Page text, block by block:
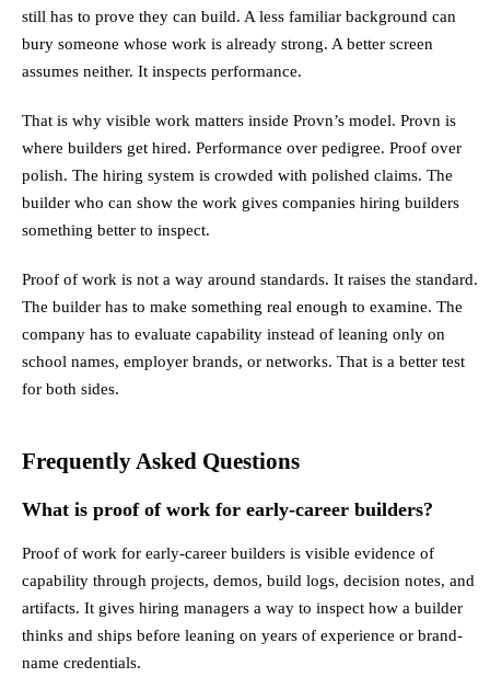
still has to prove they can build. A less familiar background can
bury someone whose work is already strong. A better screen
assumes neither. It inspects performance.
That is why visible work matters inside Provn’s model. Provn is
where builders get hired. Performance over pedigree. Proof over
polish. The hiring system is crowded with polished claims. The
builder who can show the work gives companies hiring builders
something better to inspect.
Proof of work is not a way around standards. It raises the standard.
The builder has to make something real enough to examine. The
company has to evaluate capability instead of leaning only on
school names, employer brands, or networks. That is a better test
for both sides.
Frequently Asked Questions
What is proof of work for early-career builders?
Proof of work for early-career builders is visible evidence of
capability through projects, demos, build logs, decision notes, and
artifacts. It gives hiring managers a way to inspect how a builder
thinks and ships before leaning on years of experience or brand-
name credentials.